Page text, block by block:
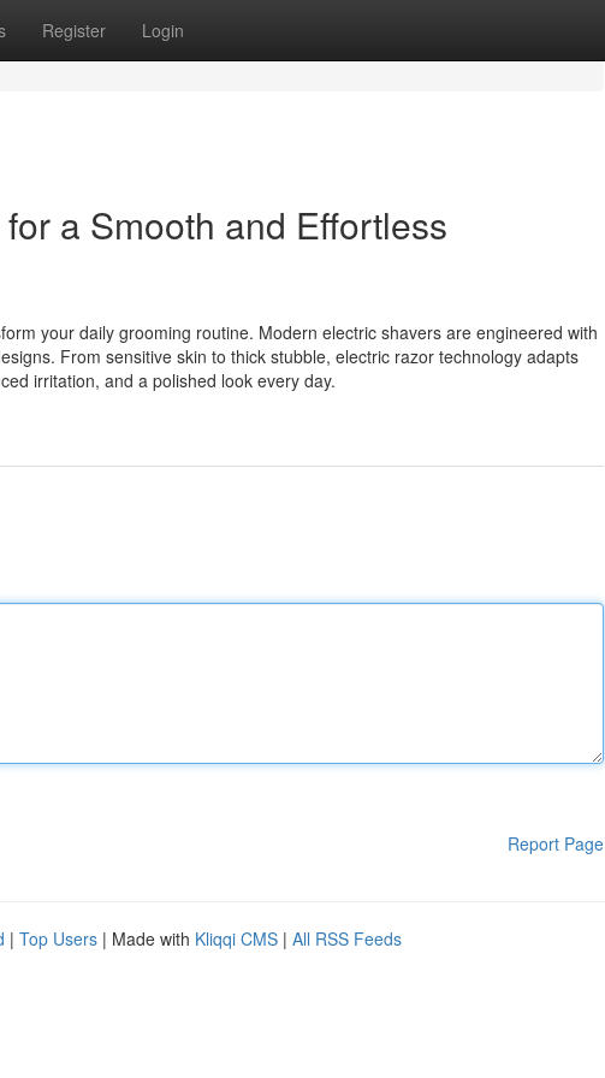
Register Login
a Smooth and Effortless
your daily grooming routine. Modern electric shavers are engineered with
From sensitive skin to thick stubble, electric razor technology adapts
irritation, and a polished look every day.
Report Page
| Top Users | Made with Kliqqi CMS | All RSS Feeds